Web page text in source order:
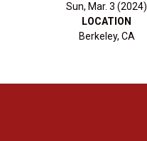
Sun, Mar. 3 (2024)
LOCATION
Berkeley, CA